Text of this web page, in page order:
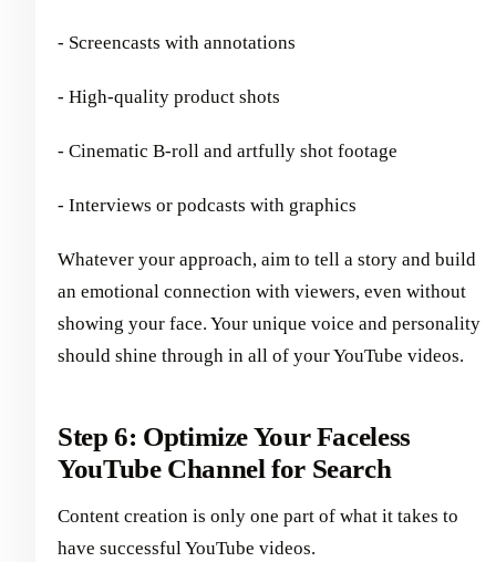
- Screencasts with annotations
- High-quality product shots
- Cinematic B-roll and artfully shot footage
- Interviews or podcasts with graphics
Whatever your approach, aim to tell a story and build
an emotional connection with viewers, even without
showing your face. Your unique voice and personality
should shine through in all of your YouTube videos.
Step 6: Optimize Your Faceless
YouTube Channel for Search
Content creation is only one part of what it takes to
have successful YouTube videos.